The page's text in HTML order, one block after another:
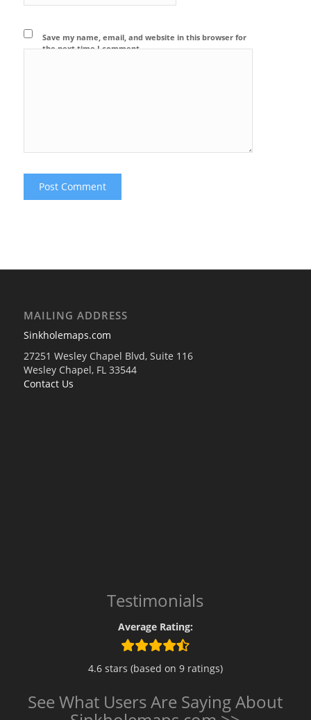
Save my name, email, and website in this browser for
the next time I comment.
MAILING ADDRESS
Sinkholemaps.com
27251 Wesley Chapel Blvd, Suite 116
Wesley Chapel, FL 33544
Contact Us
Testimonials
Average Rating:
4.6 stars (based on 9 ratings)
See What Users Are Saying About